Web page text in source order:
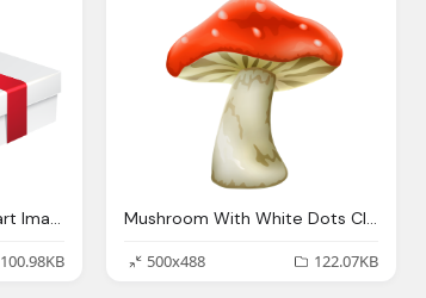
White Gift Box Png Clipart Image Gallery Yopriceville
100.98KB
Mushroom With White Dots Clipart Best Clipart
500x488
122.07KB